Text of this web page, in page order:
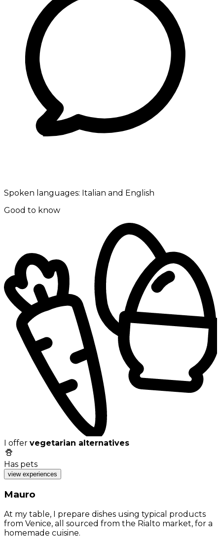
Spoken languages: Italian and English
Good to know
I offer vegetarian alternatives
Has pets
view experiences
Mauro
At my table, I prepare dishes using typical products
from Venice, all sourced from the Rialto market, for a
homemade cuisine.